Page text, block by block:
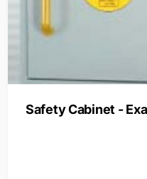
Safety Cabinet -